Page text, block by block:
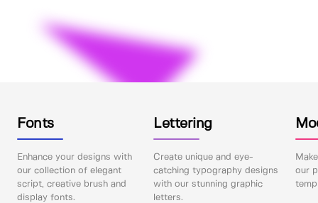
Fonts
Enhance your designs with
our collection of elegant
script, creative brush and
display fonts.
Lettering
Create unique and eye-
catching typography designs
with our stunning graphic
letters.
our